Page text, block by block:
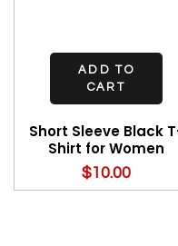
ADD TO
CART
Short Sleeve Black
Shirt for Women
$10.00